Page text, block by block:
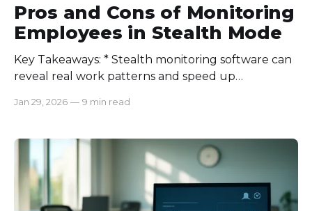
Pros and Cons of Monitoring
Employees in Stealth Mode
Key Takeaways: * Stealth monitoring software can
reveal real work patterns and speed up
legitimate reasons. * The highest cost is trust (and
culture can collapse fast. * Best practice: Be
transparent and minimal. Disclose it,
Jan 29, 2026 — 9 min read